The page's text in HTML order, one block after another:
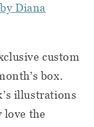
Diana
custom
box.
illustrations
love the